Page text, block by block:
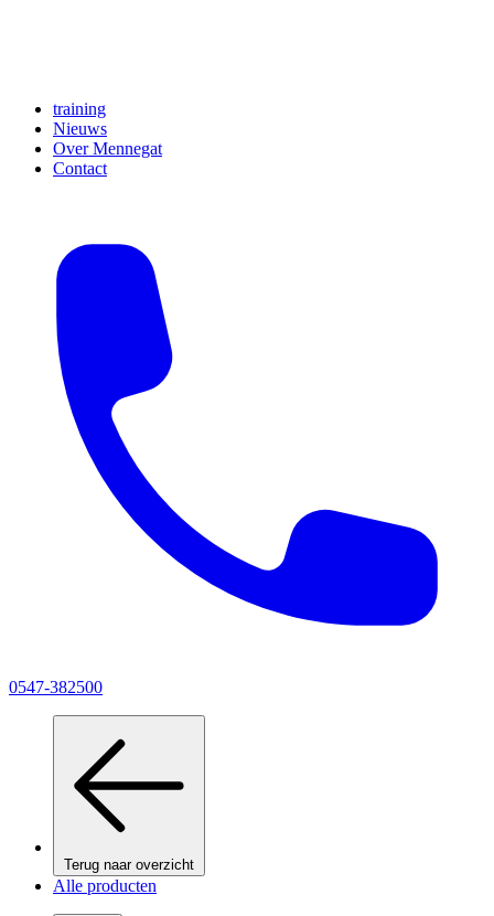
training
Nieuws
Over Mennegat
Contact
0547-382500
Terug naar overzicht
Alle producten